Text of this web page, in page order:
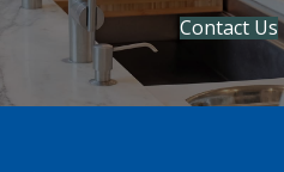
Contact Us